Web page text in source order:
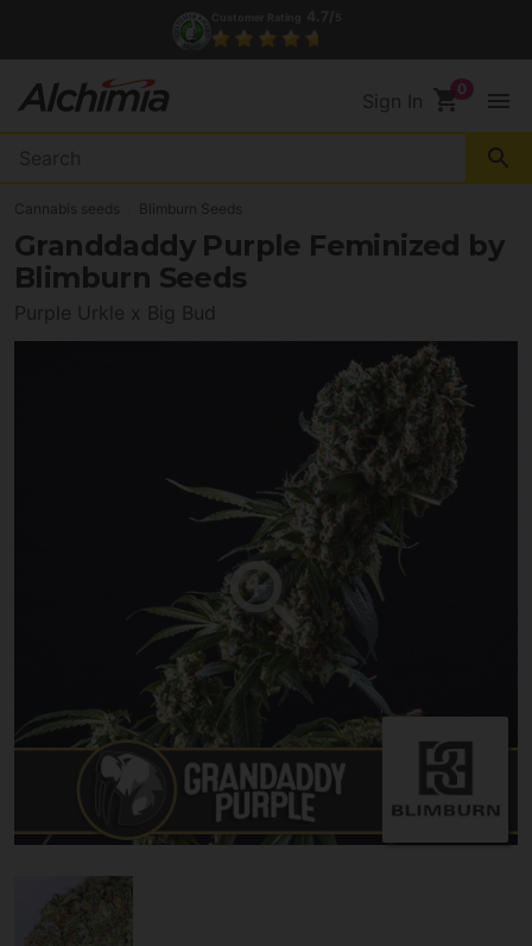
Sign In shopping_cart menu
search
Cannabis seeds Blimburn Seeds
Granddaddy Purple Feminized by
Blimburn Seeds
Purple Urkle x Big Bud